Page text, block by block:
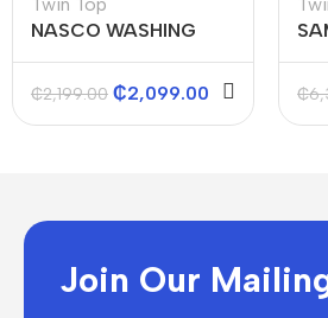
NASCO WASHING
MACHINES (TWIN
TOP) 8KGS
₵2,199.00 ₵2,099.00 ₵
Join Our